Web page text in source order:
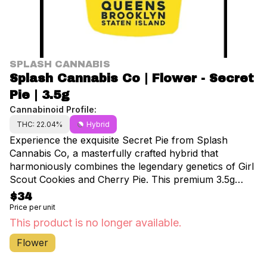
SPLASH CANNABIS
Splash Cannabis Co | Flower - Secret
Pie | 3.5g
Cannabinoid Profile:
THC: 22.04% Hybrid
Experience the exquisite Secret Pie from Splash
Cannabis Co, a masterfully crafted hybrid that
harmoniously combines the legendary genetics of Girl
Scout Cookies and Cherry Pie. This premium 3.5g
offering delivers an impressive 22.04% THC content,
perfect for both seasoned enthusiasts and discerning
consumers seeking a balanced experience. Secret
Pie's terpene profile features prominent notes of
limonene, linalool, and humulene, creating an
$34
Price per unit
This product is no longer available.
Flower